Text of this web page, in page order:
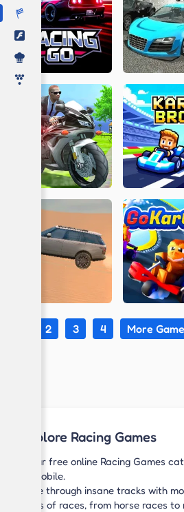
2 3 4 More
Explore Racing Games
In our free online Racing Games
or mobile.
Race through insane tracks with
kinds of races, from horse races